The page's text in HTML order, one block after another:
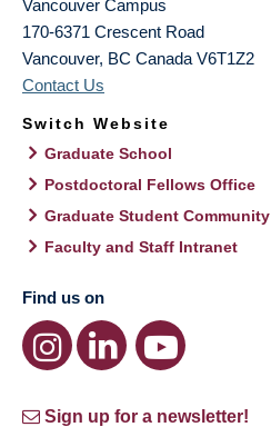
Vancouver Campus
170-6371 Crescent Road
Vancouver, BC Canada V6T1Z2
Contact Us
Switch Website
Graduate School
Postdoctoral Fellows Office
Graduate Student Community
Faculty and Staff Intranet
Find us on
Sign up for a newsletter!